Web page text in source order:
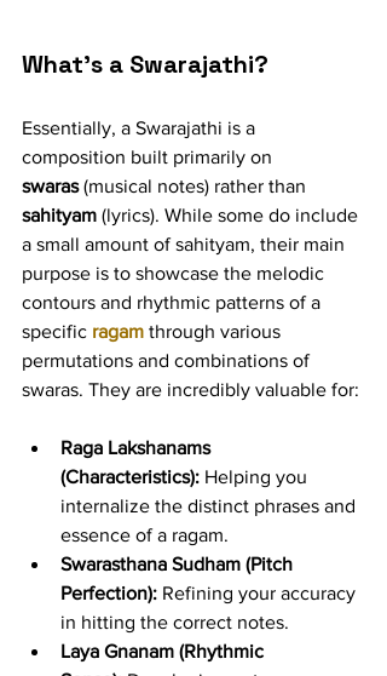
What's a Swarajathi?
Essentially, a Swarajathi is a
composition built primarily on
swaras (musical notes) rather than
sahityam (lyrics). While some do include
a small amount of sahityam, their main
purpose is to showcase the melodic
contours and rhythmic patterns of a
specific ragam through various
permutations and combinations of
swaras. They are incredibly valuable for:
Raga Lakshanams
(Characteristics): Helping you
internalize the distinct phrases and
essence of a ragam.
Swarasthana Sudham (Pitch
Perfection): Refining your accuracy
in hitting the correct notes.
Laya Gnanam (Rhythmic